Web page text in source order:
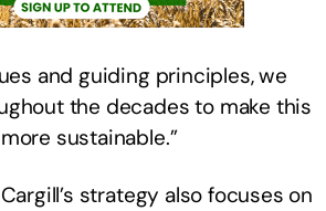
and guiding principles, we
the decades to make this
sustainable.”
strategy also focuses on